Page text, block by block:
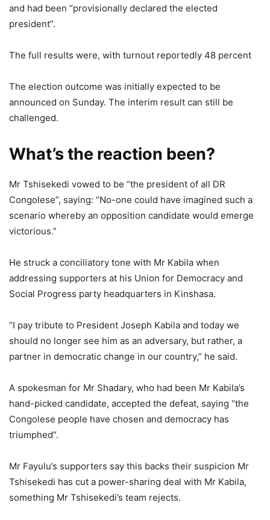
and had been “provisionally declared the elected
president”.
The full results were, with turnout reportedly 48 percent
The election outcome was initially expected to be
announced on Sunday. The interim result can still be
challenged.
What’s the reaction been?
Mr Tshisekedi vowed to be “the president of all DR
Congolese”, saying: “No-one could have imagined such a
scenario whereby an opposition candidate would emerge
victorious.”
He struck a conciliatory tone with Mr Kabila when
addressing supporters at his Union for Democracy and
Social Progress party headquarters in Kinshasa.
“I pay tribute to President Joseph Kabila and today we
should no longer see him as an adversary, but rather, a
partner in democratic change in our country,” he said.
A spokesman for Mr Shadary, who had been Mr Kabila’s
hand-picked candidate, accepted the defeat, saying “the
Congolese people have chosen and democracy has
triumphed”.
Mr Fayulu’s supporters say this backs their suspicion Mr
Tshisekedi has cut a power-sharing deal with Mr Kabila,
something Mr Tshisekedi’s team rejects.